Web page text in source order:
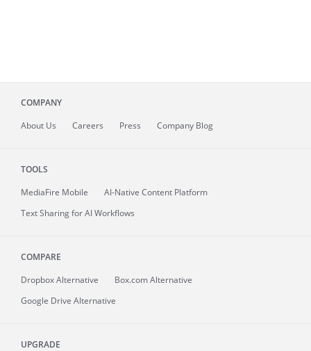
COMPANY
About Us Careers Press Company Blog
TOOLS
MediaFire Mobile
AI-Native Content Platform
Text Sharing for AI Workflows
COMPARE
Dropbox Alternative
Box.com Alternative
Google Drive Alternative
UPGRADE